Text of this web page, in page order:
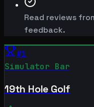
Read reviews
feedback.
#1
Simulator Bar
19th Hole Golf